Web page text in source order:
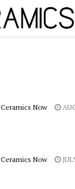
Ceramics Now
Ceramics Now